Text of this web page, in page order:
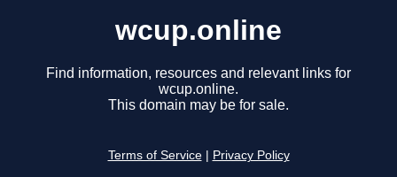
wcup.online
Find information, resources and relevant links for
wcup.online.
This domain may be for sale.
Terms of Service Privacy Policy